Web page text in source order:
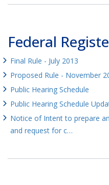
Federal
Final Rule - July 2013
Proposed Rule - November
Public Hearing Schedule
Public Hearing Schedule
Notice of Intent to prepare
and request for c…